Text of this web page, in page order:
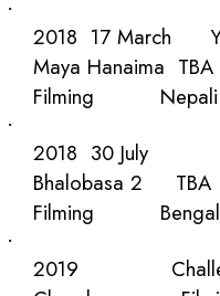
·
2018 17 March
Maya Hanaima TBA
Filming
Nepali
·
2018 30 July
Bhalobasa 2
TBA
Filming
·
2019